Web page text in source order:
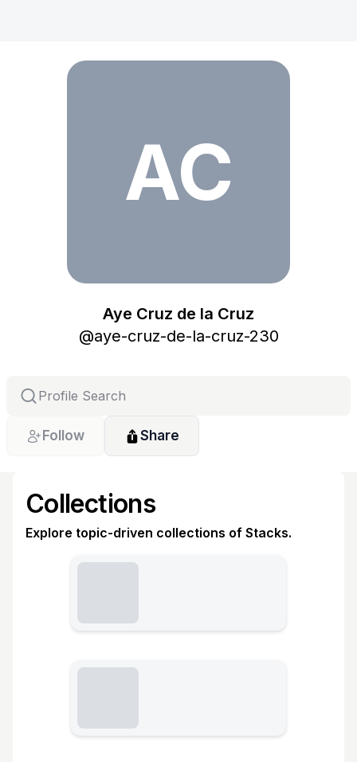
AC
Aye Cruz de la Cruz
@aye-cruz-de-la-cruz-230
Follow Share
Collections
Explore topic-driven collections of Stacks.